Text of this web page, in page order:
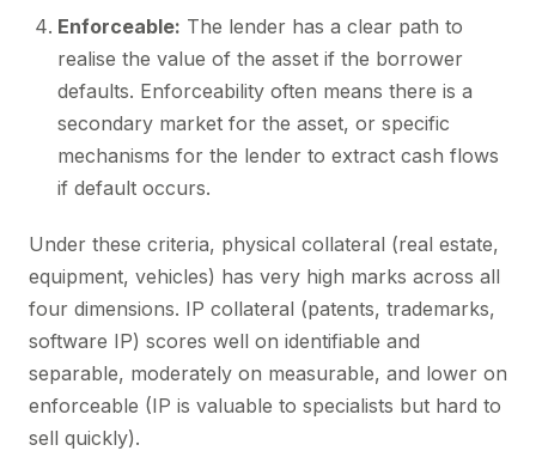
Enforceable: The lender has a clear path to
realise the value of the asset if the borrower
defaults. Enforceability often means there is a
secondary market for the asset, or specific
mechanisms for the lender to extract cash flows
if default occurs.
Under these criteria, physical collateral (real estate,
equipment, vehicles) has very high marks across all
four dimensions. IP collateral (patents, trademarks,
software IP) scores well on identifiable and
separable, moderately on measurable, and lower on
enforceable (IP is valuable to specialists but hard to
sell quickly).